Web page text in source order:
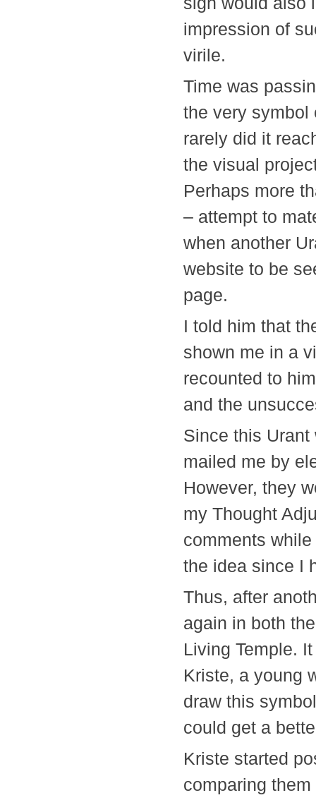
impression of
virile.
Time was
the very symbol
rarely did it
the visual
Perhaps more
– attempt to
when another
website to be
page.
I told him that
shown me in a
recounted to
and the
Since this
mailed me by
However, they
my Thought
comments
the idea since I
Thus, after
again in both
Living Temple.
Kriste, a young
draw this
could get a
Kriste started
comparing